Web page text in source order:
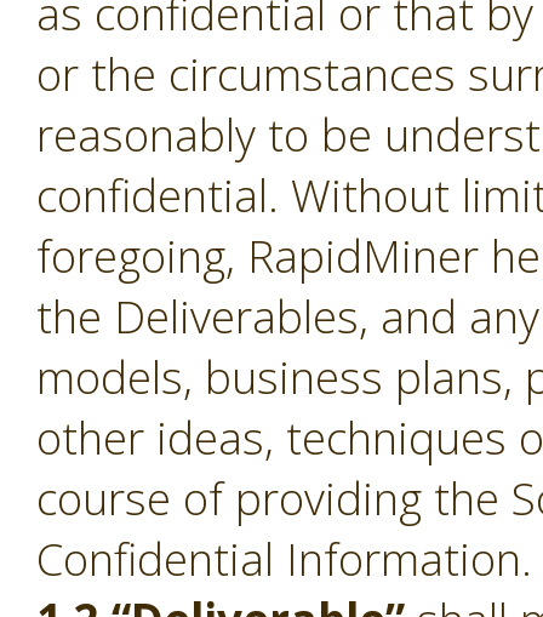
as confidential or that
or the circumstances
reasonably to be
confidential. Without
foregoing, RapidMiner
the Deliverables, and
models, business
other ideas, techniques
course of providing the
Confidential Information.